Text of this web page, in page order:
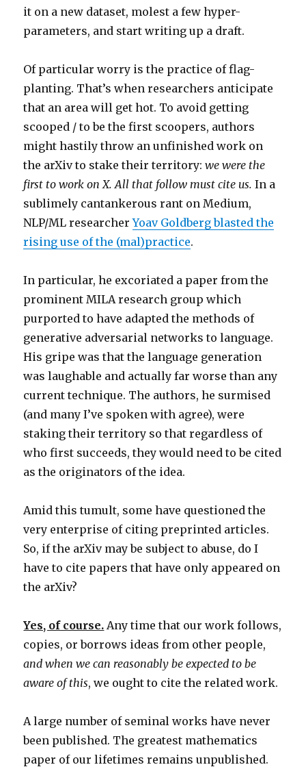
it on a new dataset, molest a few hyper-
parameters, and start writing up a draft.
Of particular worry is the practice of flag-
planting. That’s when researchers anticipate
that an area will get hot. To avoid getting
scooped / to be the first scoopers, authors
might hastily throw an unfinished work on
the arXiv to stake their territory:we were the
first to work on X. All that follow must cite us. In a
sublimely cantankerous rant on Medium,
NLP/ML researcherYoav Goldberg blasted the
rising use of the (mal)practice.
In particular, he excoriated a paper from the
prominent MILA research group which
purported to have adapted the methods of
generative adversarial networks to language.
His gripe was that the language generation
was laughable and actually far worse than any
current technique. The authors, he surmised
(and many I’ve spoken with agree), were
staking their territory so that regardless of
who first succeeds, they would need to be cited
as the originators of the idea.
Amid this tumult, some have questioned the
very enterprise of citing preprinted articles.
So, if the arXiv may be subject to abuse, do I
have to cite papers that have only appeared on
the arXiv?
Yes, of course. Any time that our work follows,
copies, or borrows ideas from other people,
and when we can reasonably be expected to be
aware of this, we ought to cite the related work.
A large number of seminal works have never
been published. The greatest mathematics
paper of our lifetimes remains unpublished.